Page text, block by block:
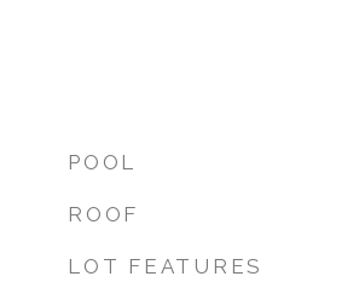
POOL
ROOF
LOT FEATURES